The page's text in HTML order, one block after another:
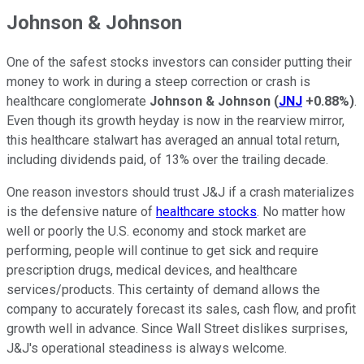
Johnson & Johnson
One of the safest stocks investors can consider putting their
money to work in during a steep correction or crash is
healthcare conglomerate Johnson & Johnson (JNJ +0.88%).
Even though its growth heyday is now in the rearview mirror,
this healthcare stalwart has averaged an annual total return,
including dividends paid, of 13% over the trailing decade.
One reason investors should trust J&J if a crash materializes
is the defensive nature of healthcare stocks. No matter how
well or poorly the U.S. economy and stock market are
performing, people will continue to get sick and require
prescription drugs, medical devices, and healthcare
services/products. This certainty of demand allows the
company to accurately forecast its sales, cash flow, and profit
growth well in advance. Since Wall Street dislikes surprises,
J&J's operational steadiness is always welcome.